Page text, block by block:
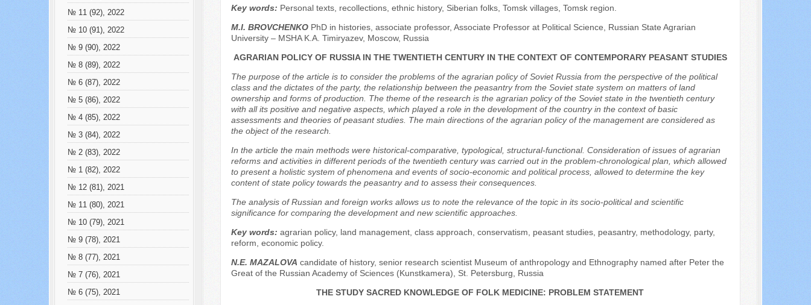
№ 11 (92), 2022
№ 10 (91), 2022
№ 9 (90), 2022
№ 8 (89), 2022
№ 6 (87), 2022
№ 5 (86), 2022
№ 4 (85), 2022
№ 3 (84), 2022
№ 2 (83), 2022
№ 1 (82), 2022
№ 12 (81), 2021
№ 11 (80), 2021
№ 10 (79), 2021
№ 9 (78), 2021
№ 8 (77), 2021
№ 7 (76), 2021
№ 6 (75), 2021
Key words: Personal texts, recollections, ethnic history, Siberian folks, Tomsk villages, Tomsk region.
M.I. BROVCHENKOPhD in histories, associate professor, Associate Professor at Political Science, Russian State Agrarian
University – MSHA K.A. Timiryazev, Moscow, Russia
AGRARIAN POLICY OF RUSSIA IN THE TWENTIETH CENTURY IN THE CONTEXT OF CONTEMPORARY PEASANT STUDIES
The purpose of the article is to consider the problems of the agrarian policy of Soviet Russia from the perspective of the political
class and the dictates of the party, the relationship between the peasantry from the Soviet state system on matters of land
ownership and forms of production. The theme of the research is the agrarian policy of the Soviet state in the twentieth century
with all its positive and negative aspects, which played a role in the development of the country in the context of basic
assessments and theories of peasant studies. The main directions of the agrarian policy of the management are considered as
the object of the research.
In the article the main methods were historical-comparative, typological, structural-functional. Consideration of issues of agrarian
reforms and activities in different periods of the twentieth century was carried out in the problem-chronological plan, which allowed
to present a holistic system of phenomena and events of socio-economic and political process, allowed to determine the key
content of state policy towards the peasantry and to assess their consequences.
The analysis of Russian and foreign works allows us to note the relevance of the topic in its socio-political and scientific
significance for comparing the development and new scientific approaches.
Key words: agrarian policy, land management, class approach, conservatism, peasant studies, peasantry, methodology, party,
reform, economic policy.
N.E. MAZALOVA candidate of history, senior research scientist Museum of anthropology and Ethnography named after Peter the
Great of the Russian Academy of Sciences (Kunstkamera), St. Petersburg, Russia
THE STUDY SACRED KNOWLEDGE OF FOLK MEDICINE: PROBLEM STATEMENT